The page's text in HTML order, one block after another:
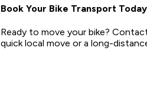
Book Your Bike Transport Today
Ready to move your bike?
quick local move or a long-